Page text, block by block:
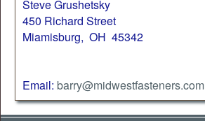
Steve Grushetsky
450 Richard Street
Miamisburg, OH 45342
Email: barry@midwestfasteners.com